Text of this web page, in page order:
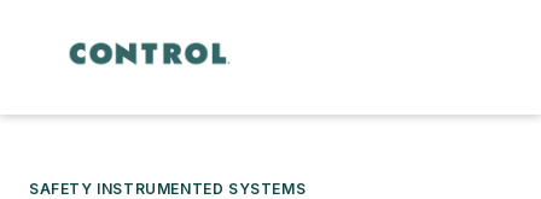
SAFETY INSTRUMENTED SYSTEMS